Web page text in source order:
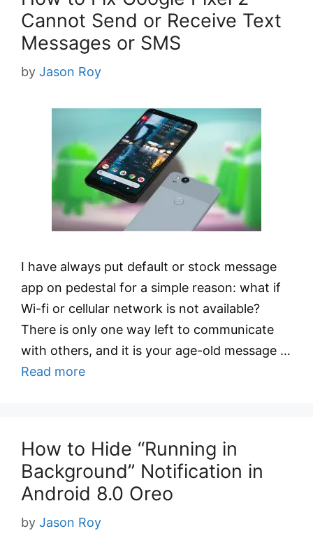
Cannot Send or Receive Text
Messages or SMS
by Jason Roy
I have always put default or stock message
app on pedestal for a simple reason: what if
Wi-fi or cellular network is not available?
There is only one way left to communicate
with others, and it is your age-old message …
Read more
How to Hide “Running in
Background” Notification in
Android 8.0 Oreo
by Jason Roy